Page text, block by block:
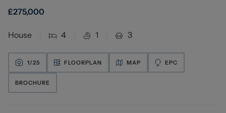
£275,000
House 4 1 3
1/25 FLOORPLAN MAP EPC
BROCHURE